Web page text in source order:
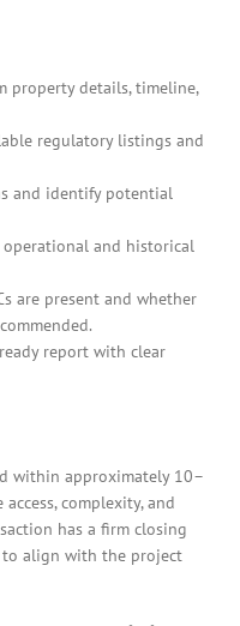
property details, timeline,
regulatory listings and
and identify potential
and historical
are present and whether
report with clear
within approximately 10–
complexity, and
has a firm closing
to align with the project